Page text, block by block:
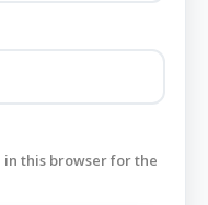
in this browser for the